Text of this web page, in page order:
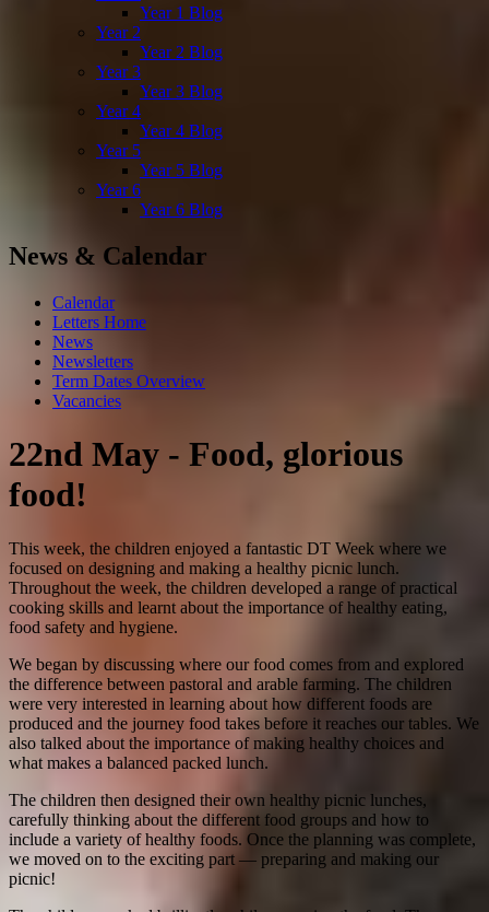
Year 1 Blog
Year 2
Year 2 Blog
Year 3
Year 3 Blog
Year 4
Year 4 Blog
Year 5
Year 5 Blog
Year 6
Year 6 Blog
News & Calendar
Calendar
Letters Home
News
Newsletters
Term Dates Overview
Vacancies
22nd May - Food, glorious
food!
This week, the children enjoyed a fantastic DT Week where we
focused on designing and making a healthy picnic lunch.
Throughout the week, the children developed a range of practical
cooking skills and learnt about the importance of healthy eating,
food safety and hygiene.
We began by discussing where our food comes from and explored
the difference between pastoral and arable farming. The children
were very interested in learning about how different foods are
produced and the journey food takes before it reaches our tables. We
also talked about the importance of making healthy choices and
what makes a balanced packed lunch.
The children then designed their own healthy picnic lunches,
carefully thinking about the different food groups and how to
include a variety of healthy foods. Once the planning was complete,
we moved on to the exciting part — preparing and making our
picnic!